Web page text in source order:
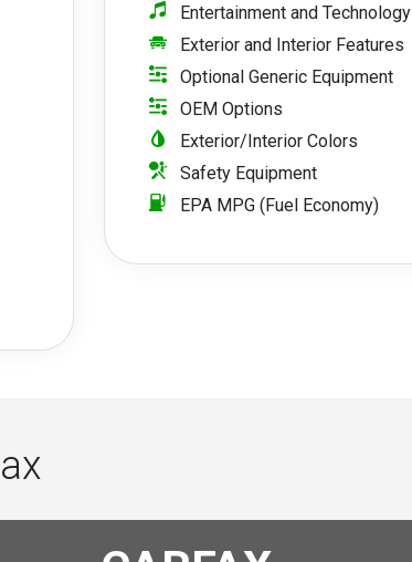
Entertainment and Technology
Exterior and Interior Features
Optional Generic Equipment
OEM Options
Exterior/Interior Colors
Safety Equipment
EPA MPG (Fuel Economy)